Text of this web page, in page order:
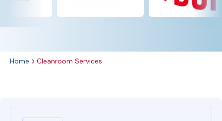
Home Cleanroom Services